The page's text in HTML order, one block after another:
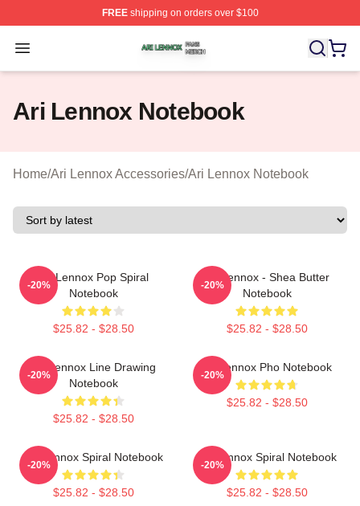
FREEshipping on orders over $100
Open menu
Ari Lennox Shop ⚡️ Officially Licensed Ari Lennox
Ari Lennox Notebook
Home/Ari Lennox Accessories/Ari Lennox Notebook
Ari Lennox Pop Spiral
Notebook
$25.82 - $28.50
-20%
Ari Lennox - Shea Butter
Notebook
$25.82 - $28.50
-20%
Ari Lennox Line Drawing
Notebook
$25.82 - $28.50
-20%
Ari Lennox Pho Notebook
$25.82 - $28.50
-20%
Ari Lennox Spiral Notebook
$25.82 - $28.50
-20%
Ari Lennox Spiral Notebook
$25.82 - $28.50
-20%